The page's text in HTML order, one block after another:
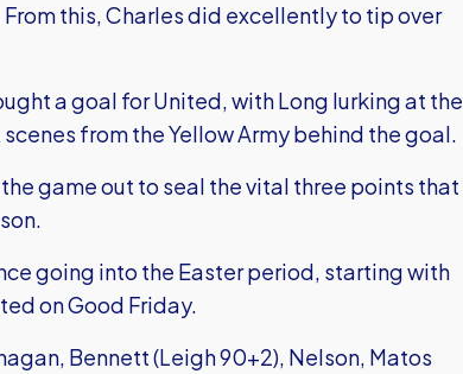
this, Charles did excellently to tip over
a goal for United, with Long lurking at the
from the Yellow Army behind the goal.
game out to seal the vital three points that
going into the Easter period, starting with
on Good Friday.
Bennett (Leigh 90+2), Nelson, Matos